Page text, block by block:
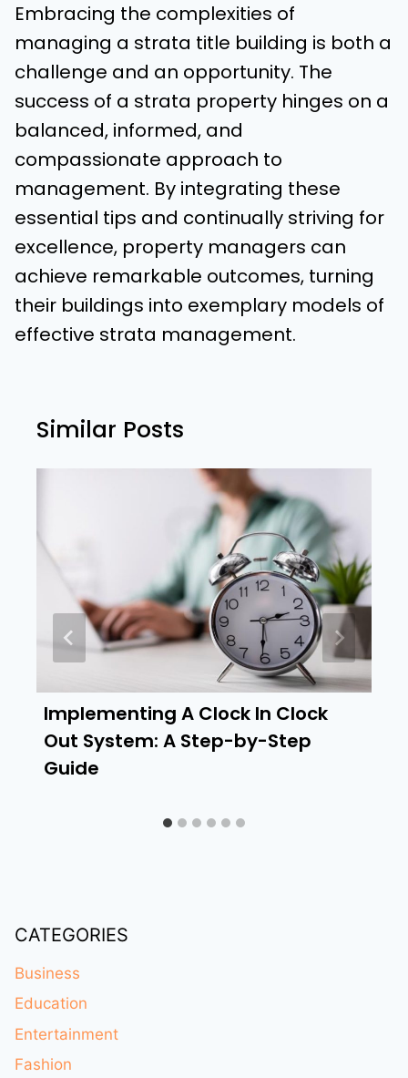
Embracing the complexities of
managing a strata title building is both a
challenge and an opportunity. The
success of a strata property hinges on a
balanced, informed, and
compassionate approach to
management. By integrating these
essential tips and continually striving for
excellence, property managers can
achieve remarkable outcomes, turning
their buildings into exemplary models of
effective strata management.
Similar Posts
Implementing A Clock In Clock
Out System: A Step-by-Step
Guide
CATEGORIES
Business
Education
Entertainment
Fashion